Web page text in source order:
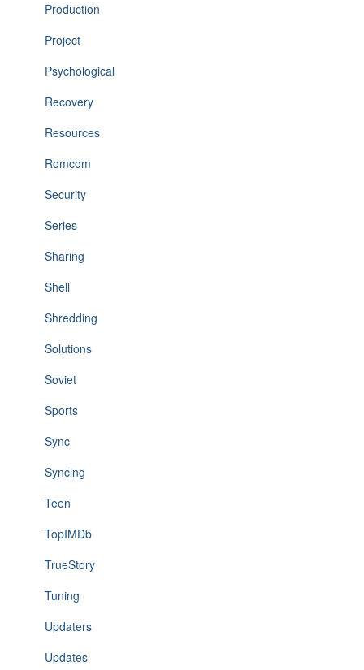
Production
Project
Psychological
Recovery
Resources
Romcom
Security
Series
Sharing
Shell
Shredding
Solutions
Soviet
Sports
Sync
Syncing
Teen
TopIMDb
TrueStory
Tuning
Updaters
Updates